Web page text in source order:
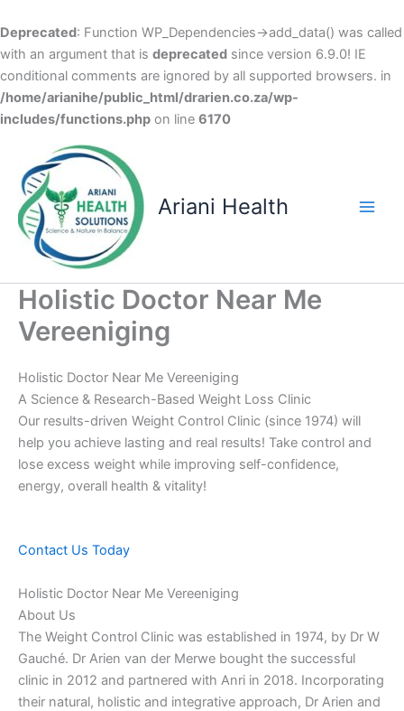
Deprecated: Function WP_Dependencies->add_data() was called
with an argument that is deprecated since version 6.9.0! IE
conditional comments are ignored by all supported browsers. in
/home/arianihe/public_html/drarien.co.za/wp-
includes/functions.php on line 6170
content
Ariani Health
Holistic Doctor Near Me
Vereeniging
Holistic Doctor Near Me Vereeniging
A Science & Research-Based Weight Loss Clinic
Our results-driven Weight Control Clinic (since 1974) will
help you achieve lasting and real results! Take control and
lose excess weight while improving self-confidence,
energy, overall health & vitality!
Contact Us Today
Holistic Doctor Near Me Vereeniging
About Us
The Weight Control Clinic was established in 1974, by Dr W
Gauché. Dr Arien van der Merwe bought the successful
clinic in 2012 and partnered with Anri in 2018. Incorporating
their natural, holistic and integrative approach, Dr Arien and